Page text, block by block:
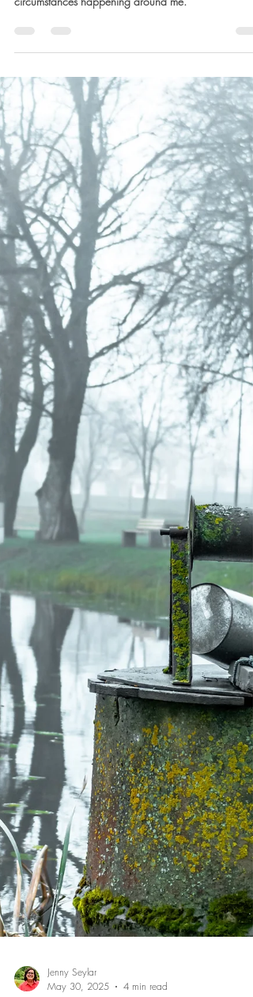
Jenny Seylar
Jul 5, 2025
5 min read
Freedom Through Joy
Joy dwells deep within me and is not dependent upon
circumstances happening around me.